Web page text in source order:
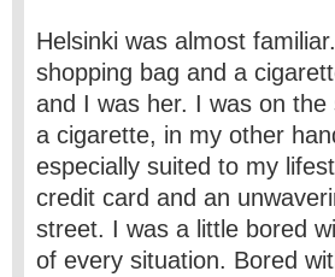
Helsinki was almost
shopping bag and a
and I was her. I was on
a cigarette, in my other
especially suited to my
credit card and an
street. I was a little bored
of every situation. Bored